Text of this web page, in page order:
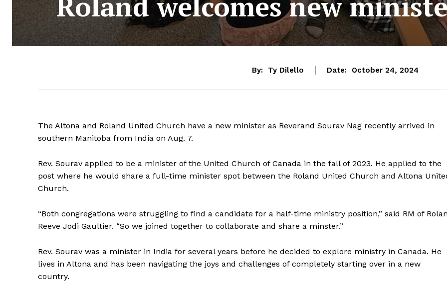
By: Ty Dilello Date: October 24, 2024
The Altona and Roland United Church have a new minister as Reverand Sourav Nag recently arrived in
southern Manitoba from India on Aug. 7.
Rev. Sourav applied to be a minister of the United Church of Canada in the fall of 2023. He applied to the
post where he would share a full-time minister spot between the Roland United Church and Altona
Church.
“Both congregations were struggling to find a candidate for a half-time ministry position,” said RM of
Reeve Jodi Gaultier. “So we joined together to collaborate and share a minster.”
Rev. Sourav was a minister in India for several years before he decided to explore ministry in Canada. He
lives in Altona and has been navigating the joys and challenges of completely starting over in a new
country.